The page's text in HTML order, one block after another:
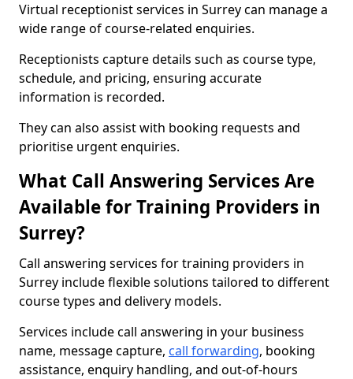
Virtual receptionist services in Surrey can manage a
wide range of course-related enquiries.
Receptionists capture details such as course type,
schedule, and pricing, ensuring accurate
information is recorded.
They can also assist with booking requests and
prioritise urgent enquiries.
What Call Answering Services Are
Available for Training Providers in
Surrey?
Call answering services for training providers in
Surrey include flexible solutions tailored to different
course types and delivery models.
Services include call answering in your business
name, message capture, call forwarding, booking
assistance, enquiry handling, and out-of-hours